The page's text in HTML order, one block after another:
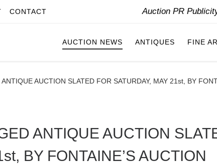
CONTACT Auction PR
AUCTION NEWS ANTIQUES FINE
AUCTION SLATED FOR SATURDAY, MAY 21st, BY
ANTIQUE AUCTION
BY FONTAINE’S AUCTION